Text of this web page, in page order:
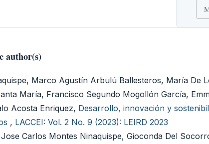
author(s)
Marco Agustín Arbulú Ballesteros, María De
María, Francisco Segundo Mogollón García,
Acosta Enriquez, Desarrollo, innovación y
, LACCEI: Vol. 2 No. 9 (2023): LEIRD 2023
Carlos Montes Ninaquispe, Gioconda Del